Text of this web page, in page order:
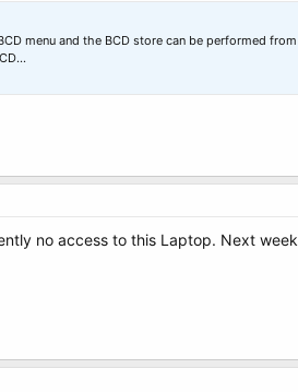
menu and the BCD store can be performed
no access to this Laptop. Next